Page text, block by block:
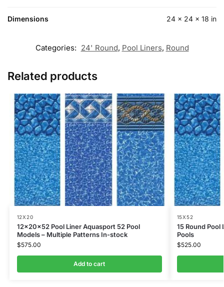
Dimensions 24 × 24 × 18 in
Categories: 24' Round, Pool Liners, Round
Related products
12X20
12x20x52 Pool Liner Aquasport 52 Pool
Models – Multiple Patterns In-stock
$575.00
Add to cart
15X52
15 Round
Pools
$525.00